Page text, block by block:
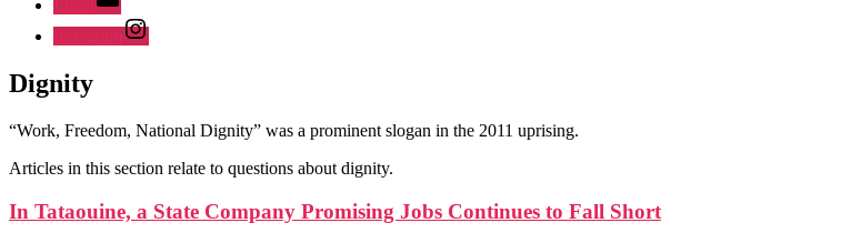
Dignity
“Work, Freedom, National Dignity” was a prominent slogan in the 2011 uprising.
Articles in this section relate to questions about dignity.
In Tataouine, a State Company Promising Jobs Continues to Fall Short